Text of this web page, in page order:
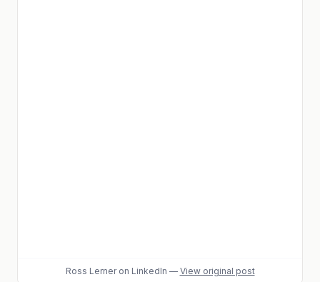
Ross Lerneron LinkedIn — View original post